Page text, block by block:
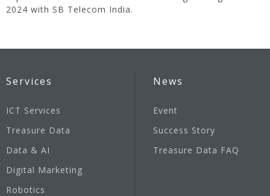
2024 with SB Telecom India.
Services
ICT Services
Treasure Data
Data & AI
Digital Marketing
Robotics
News
Event
Success Story
Treasure Data FAQ